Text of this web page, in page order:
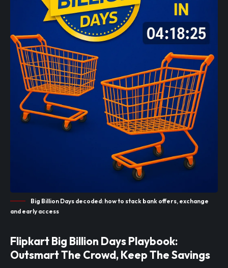
Big Billion Days decoded: how to stack bank offers, exchange
and early access
Flipkart Big Billion Days Playbook:
Outsmart The Crowd, Keep The Savings